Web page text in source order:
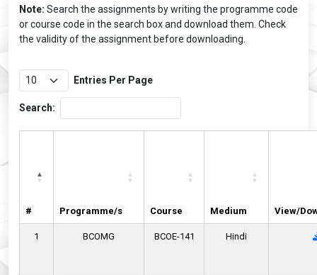
Note: Search the assignments by writing the programme code
or course code in the search box and download them. Check
the validity of the assignment before downloading.
Entries Per Page
Search:
# Programme/s Course Medium View/
1 BCOMG BCOE-141 Hindi